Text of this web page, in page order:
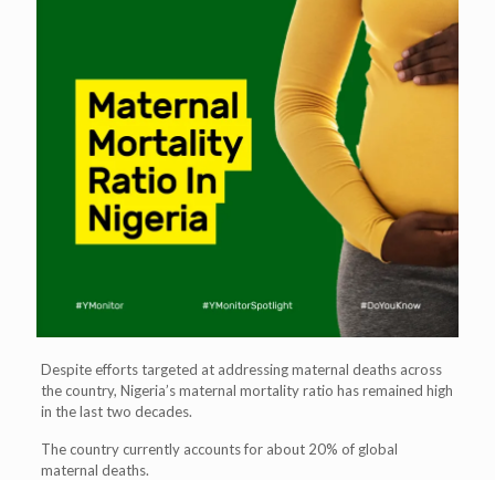
Despite efforts targeted at addressing maternal deaths across
the country, Nigeria’s maternal mortality ratio has remained high
in the last two decades.
The country currently accounts for about 20% of global
maternal deaths.